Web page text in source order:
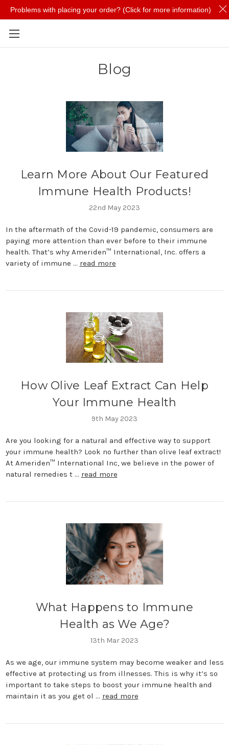
Blog
Learn More About Our Featured
Immune Health Products!
22nd May 2023
In the aftermath of the Covid-19 pandemic, consumers are
paying more attention than ever before to their immune
health. That’s why Ameriden™ International, Inc. offers a
variety of immune … read more
How Olive Leaf Extract Can Help
Your Immune Health
9th May 2023
Are you looking for a natural and effective way to support
your immune health? Look no further than olive leaf extract!
At Ameriden™ International Inc, we believe in the power of
natural remedies t … read more
What Happens to Immune
Health as We Age?
13th Mar 2023
As we age, our immune system may become weaker and less
effective at protecting us from illnesses. This is why it’s so
important to take steps to boost your immune health and
maintain it as you get ol … read more
Problems with placing your order? (Click for more information)